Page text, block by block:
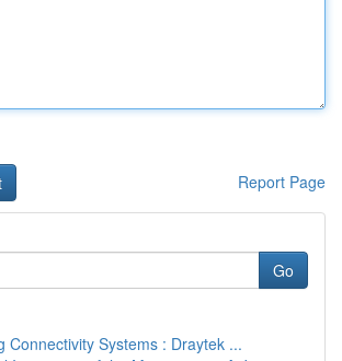
Report Page
Go
Connectivity Systems : Draytek ...